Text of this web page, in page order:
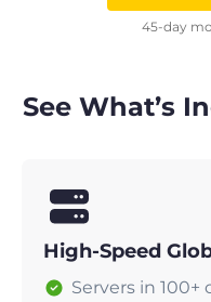
45-day
See What’s
High-Speed
Servers in 100+